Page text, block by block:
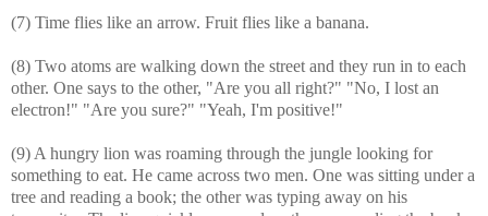
(7) Time flies like an arrow. Fruit flies like a banana.
(8) Two atoms are walking down the street and they run in to each
other. One says to the other, "Are you all right?" "No, I lost an
electron!" "Are you sure?" "Yeah, I'm positive!"
(9) A hungry lion was roaming through the jungle looking for
something to eat. He came across two men. One was sitting under a
tree and reading a book; the other was typing away on his